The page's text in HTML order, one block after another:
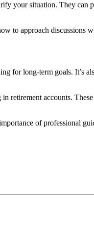
your situation. They can
to approach discussions
for long-term goals. It’s
retirement accounts.
of professional